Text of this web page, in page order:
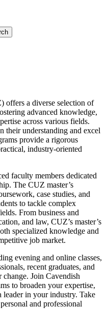
offers a diverse selection of
advanced knowledge,
across various fields.
their understanding and excel
provide a rigorous
industry-oriented
faculty members dedicated
The CUZ master’s
case studies, and
to tackle complex
From business and
and law, CUZ’s master’s
specialized knowledge and
job market.
evening and online classes,
recent graduates, and
change. Join Cavendish
to broaden your expertise,
leader in your industry. Take
and professional